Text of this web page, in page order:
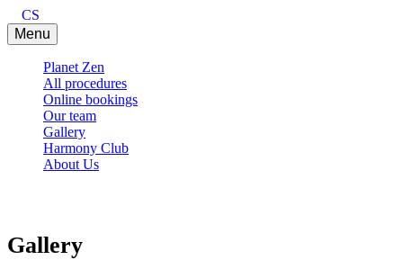
CS
Menu
Planet Zen
All procedures
Online bookings
Our team
Gallery
Harmony Club
About Us
Gallery